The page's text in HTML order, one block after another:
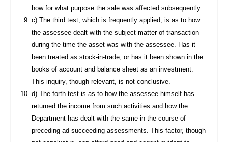
how for what purpose the sale was affected subsequently.
c) The third test, which is frequently applied, is as to how
the assessee dealt with the subject-matter of transaction
during the time the asset was with the assessee. Has it
been treated as stock-in-trade, or has it been shown in the
books of account and balance sheet as an investment.
This inquiry, though relevant, is not conclusive.
d) The forth test is as to how the assessee himself has
returned the income from such activities and how the
Department has dealt with the same in the course of
preceding ad succeeding assessments. This factor, though